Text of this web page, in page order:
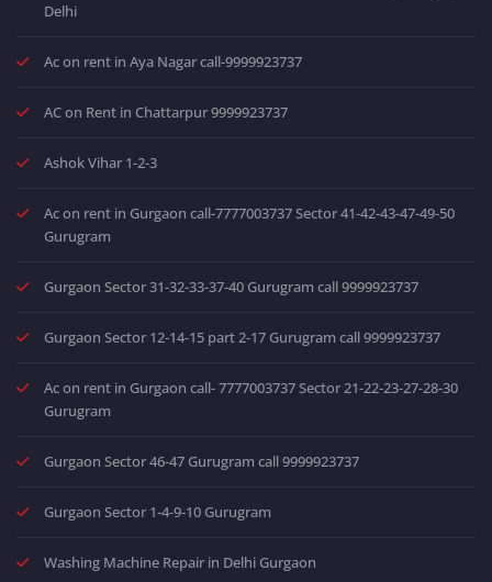
Delhi
Ac on rent in Aya Nagar call-9999923737
AC on Rent in Chattarpur 9999923737
Ashok Vihar 1-2-3
Ac on rent in Gurgaon call-7777003737 Sector 41-42-43-47-49-50
Gurugram
Gurgaon Sector 31-32-33-37-40 Gurugram call 9999923737
Gurgaon Sector 12-14-15 part 2-17 Gurugram call 9999923737
Ac on rent in Gurgaon call- 7777003737 Sector 21-22-23-27-28-30
Gurugram
Gurgaon Sector 46-47 Gurugram call 9999923737
Gurgaon Sector 1-4-9-10 Gurugram
Washing Machine Repair in Delhi Gurgaon